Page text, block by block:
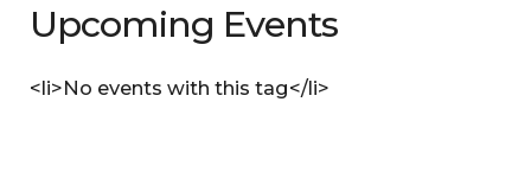
Upcoming Events
<li>No events with this tag</li>